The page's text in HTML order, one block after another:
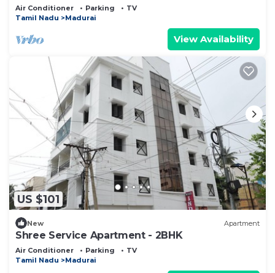
Center
Air Conditioner Parking
TV
Tamil Nadu
Madurai
View Availability
US $101
New Apartment
Shree Service Apartment - 2BHK
Air Conditioner Parking
TV
Tamil Nadu
Madurai